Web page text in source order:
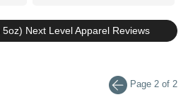
Next Level Apparel Reviews
Page 2 of 2